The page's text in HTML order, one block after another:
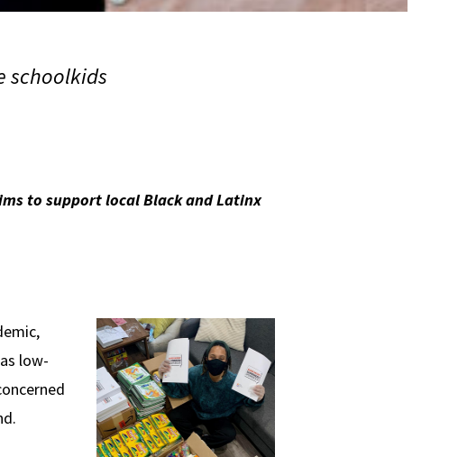
schoolkids
to support local Black and Latinx
low-